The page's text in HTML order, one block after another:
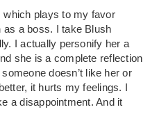
which plays to my favor
as a boss. I take Blush
I actually personify her a
she is a complete reflection
doesn’t like her or
it hurts my feelings. I
a disappointment. And it